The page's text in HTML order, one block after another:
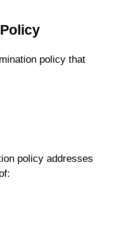
policy that
policy addresses